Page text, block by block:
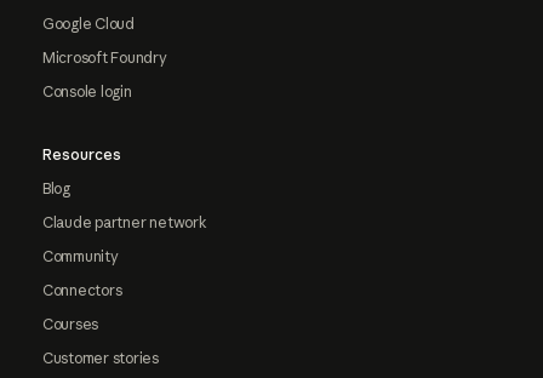
Google Cloud
Microsoft Foundry
Console login
Resources
Blog
Claude partner network
Community
Connectors
Courses
Customer stories